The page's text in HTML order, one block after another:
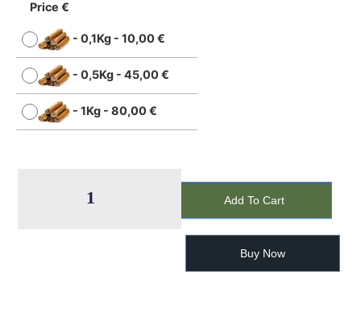
Price €
- 0,1Kg - 10,00€
- 0,5Kg - 45,00€
- 1Kg - 80,00€
Add To Cart
Buy Now